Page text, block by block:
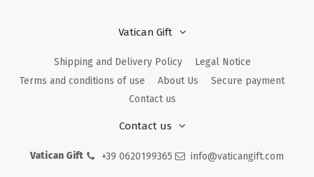
Vatican Gift
Shipping and Delivery Policy
Legal Notice
Terms and conditions of use
About Us
Secure payment
Contact us
Contact us
Vatican Gift +39 0620199365 info@vaticangift.com